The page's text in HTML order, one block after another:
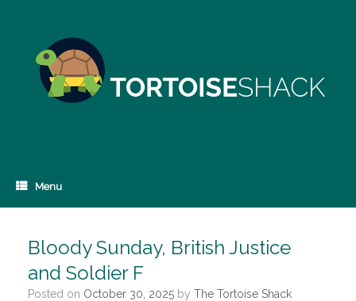
Menu
Bloody Sunday, British Justice
and Soldier F
Posted on October 30, 2025 by The Tortoise Shack